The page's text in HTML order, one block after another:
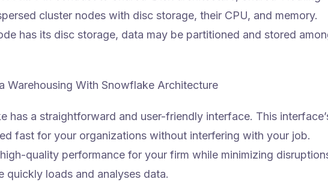
cluster nodes with disc storage, their CPU, and memory.
has its disc storage, data may be partitioned and stored
Warehousing With Snowflake Architecture
has a straightforward and user-friendly interface. This
fast for your organizations without interfering with your job.
quality performance for your firm while minimizing
quickly loads and analyses data.